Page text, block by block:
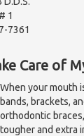
1
7361
Care of
When your mouth
bands, brackets,
orthodontic
tougher and extra